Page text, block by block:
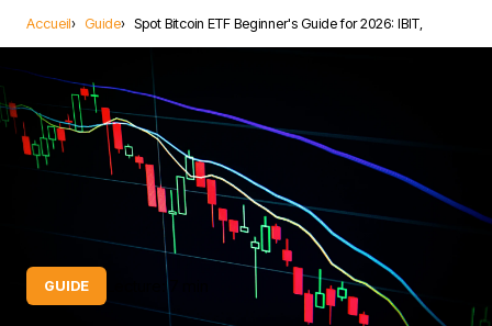
Accueil Guide Spot Bitcoin ETF Beginner's Guide for 2026: IBIT,
GUIDE Lecture: 7 min